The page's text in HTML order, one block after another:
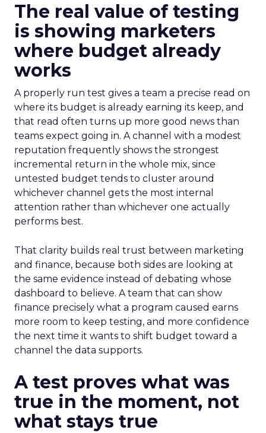
The real value of testing
is showing marketers
where budget already
works
A properly run test gives a team a precise read on
where its budget is already earning its keep, and
that read often turns up more good news than
teams expect going in. A channel with a modest
reputation frequently shows the strongest
incremental return in the whole mix, since
untested budget tends to cluster around
whichever channel gets the most internal
attention rather than whichever one actually
performs best.
That clarity builds real trust between marketing
and finance, because both sides are looking at
the same evidence instead of debating whose
dashboard to believe. A team that can show
finance precisely what a program caused earns
more room to keep testing, and more confidence
the next time it wants to shift budget toward a
channel the data supports.
A test proves what was
true in the moment, not
what stays true